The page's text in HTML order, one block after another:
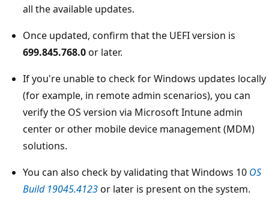
all the available updates.
Once updated, confirm that the UEFI version is
699.845.768.0or later.
If you're unable to check for Windows updates locally
(for example, in remote admin scenarios), you can
verify the OS version via Microsoft Intune admin
center or other mobile device management (MDM)
solutions.
You can also check by validating that Windows 10 OS
Build 19045.4123or later is present on the system.